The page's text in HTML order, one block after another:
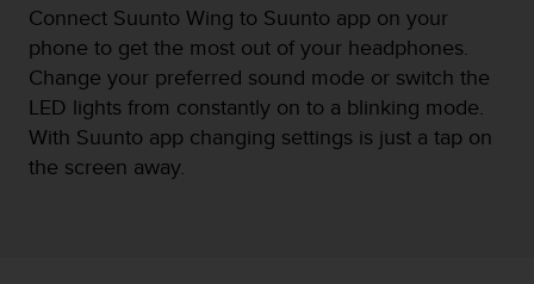
Connect Suunto Wing to Suunto app on your
phone to get the most out of your headphones.
Change your preferred sound mode or switch the
LED lights from constantly on to a blinking mode.
With Suunto app changing settings is just a tap on
the screen away.